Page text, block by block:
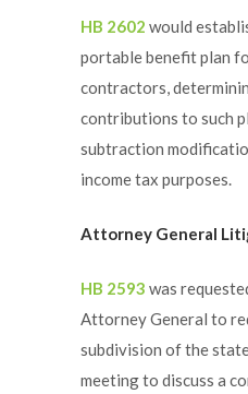
HB 2602 would
portable benefit plan
contractors,
contributions to such
subtraction
income tax purposes.
Attorney General
HB 2593 was
Attorney General to
subdivision of the
meeting to discuss a